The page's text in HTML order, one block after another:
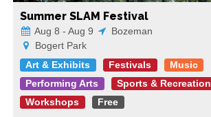
Summer SLAM Festival
Aug 8 - Aug 9
Bozeman
Bogert Park
Art & Exhibits
Festivals
Music
Performing Arts
Sports & Recreation
Workshops
Free